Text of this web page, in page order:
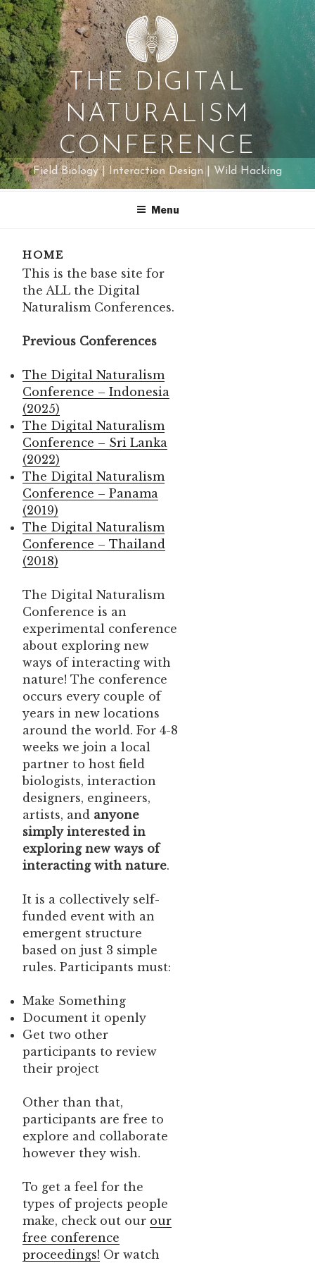
Skip
to
content
THE DIGITAL
NATURALISM
CONFERENCE
Field Biology | Interaction Design | Wild Hacking
Menu
HOME
This is the base site for
the ALL the Digital
Naturalism Conferences.
Previous Conferences
The Digital Naturalism
Conference – Indonesia
(2025)
The Digital Naturalism
Conference – Sri Lanka
(2022)
The Digital Naturalism
Conference – Panama
(2019)
The Digital Naturalism
Conference – Thailand
(2018)
The Digital Naturalism
Conference is an
experimental conference
about exploring new
ways of interacting with
nature! The conference
occurs every couple of
years in new locations
around the world. For 4-8
weeks we join a local
partner to host field
biologists, interaction
designers, engineers,
artists, and anyone
simply interested in
exploring new ways of
interacting with nature.
It is a collectively self-
funded event with an
emergent structure
based on just 3 simple
rules. Participants must:
Make Something
Document it openly
Get two other
participants to review
their project
Other than that,
participants are free to
explore and collaborate
however they wish.
To get a feel for the
types of projects people
make, check out our our
free conference
proceedings! Or watch